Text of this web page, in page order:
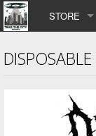
STORE